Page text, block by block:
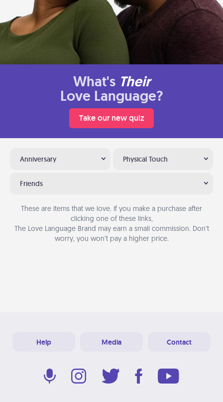
What's Their
Love Language?
Take our new quiz
Anniversary Physical Touch
Friends
These are items that we love. If you make a purchase after
clicking one of these links,
The Love Language Brand may earn a small commission. Don’t
worry, you won’t pay a higher price.
Help Media Contact